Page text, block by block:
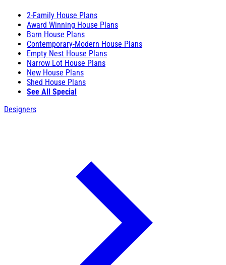
2-Family House Plans
Award Winning House Plans
Barn House Plans
Contemporary-Modern House Plans
Empty Nest House Plans
Narrow Lot House Plans
New House Plans
Shed House Plans
See All Special
Designers